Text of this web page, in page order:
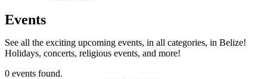
Events
See all the exciting upcoming events, in all categories, in Belize!
Holidays, concerts, religious events, and more!
0 events found.